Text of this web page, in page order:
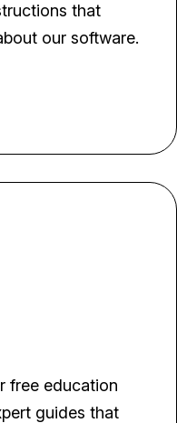
that
our software.
free education
guides that